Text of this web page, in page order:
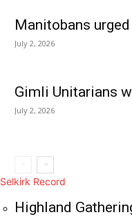
IN RURAL
Manitobans
July 2, 2026
Gimli Unitarians
July 2, 2026
Selkirk Record
Highland